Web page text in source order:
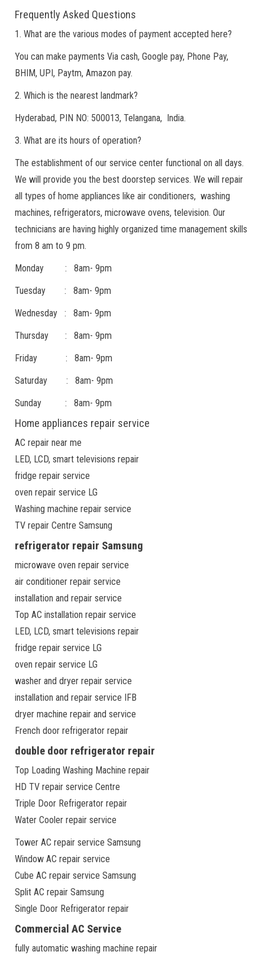
Frequently Asked Questions
1. What are the various modes of payment accepted here?
You can make payments Via cash, Google pay, Phone Pay,
BHIM, UPI, Paytm, Amazon pay.
2. Which is the nearest landmark?
Hyderabad, PIN NO: 500013, Telangana, India.
3. What are its hours of operation?
The establishment of our service center functional on all days.
We will provide you the best doorstep services. We will repair
all types of home appliances like air conditioners, washing
machines, refrigerators, microwave ovens, television. Our
technicians are having highly organized time management skills
from 8 am to 9 pm.
Monday : 8am- 9pm
Tuesday : 8am- 9pm
Wednesday : 8am- 9pm
Thursday : 8am- 9pm
Friday : 8am- 9pm
Saturday : 8am- 9pm
Sunday : 8am- 9pm
Home appliances repair service
AC repair near me
LED, LCD, smart televisions repair
fridge repair service
oven repair service LG
Washing machine repair service
TV repair Centre Samsung
refrigerator repair Samsung
microwave oven repair service
air conditioner repair service
installation and repair service
Top AC installation repair service
LED, LCD, smart televisions repair
fridge repair service LG
oven repair service LG
washer and dryer repair service
installation and repair service IFB
dryer machine repair and service
French door refrigerator repair
double door refrigerator repair
Top Loading Washing Machine repair
HD TV repair service Centre
Triple Door Refrigerator repair
Water Cooler repair service
Tower AC repair service Samsung
Window AC repair service
Cube AC repair service Samsung
Split AC repair Samsung
Single Door Refrigerator repair
Commercial AC Service
fully automatic washing machine repair